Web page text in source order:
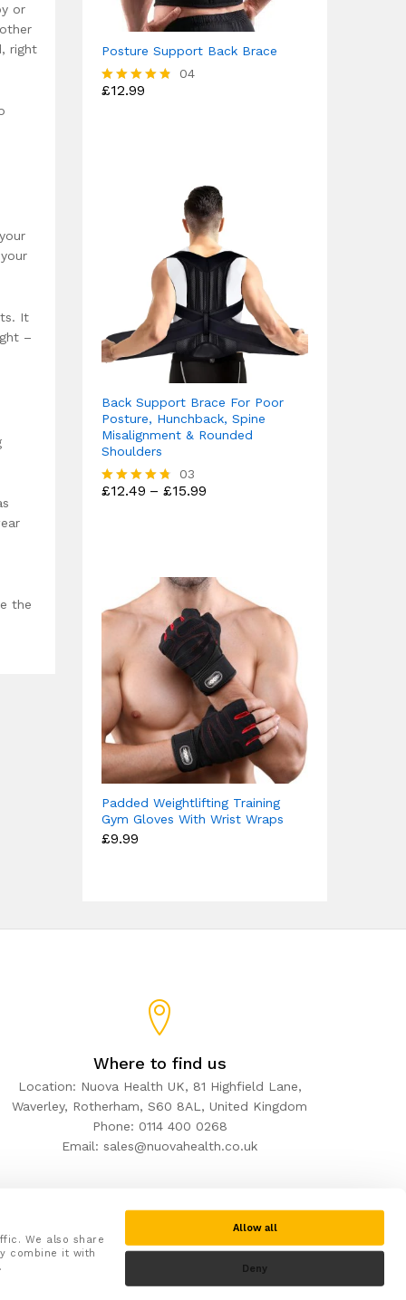
We also share
combine it with
Allow all
Deny
or
right
It
–
the
Posture Support Back Brace
Rated
04
£12.99
Back Support Brace For Poor
Posture, Hunchback, Spine
Misalignment & Rounded
Shoulders
Rated
03
£12.49 – £15.99
Padded Weightlifting Training
Gym Gloves With Wrist Wraps
£9.99
Where to find us
Location: Nuova Health UK, 81 Highfield Lane,
Waverley, Rotherham, S60 8AL, United Kingdom
Phone: 0114 400 0268
Email: sales@nuovahealth.co.uk